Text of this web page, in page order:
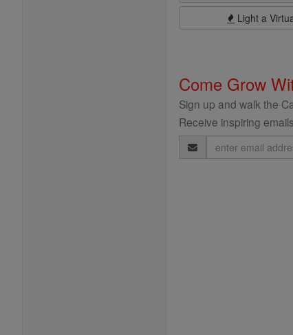
Light a
Come Grow
Sign up and walk the
Receive inspiring
Email
Address